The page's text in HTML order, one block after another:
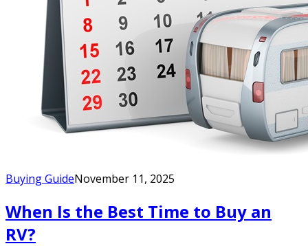
Buying GuideNovember 11, 2025
When Is the Best Time to Buy an
RV?